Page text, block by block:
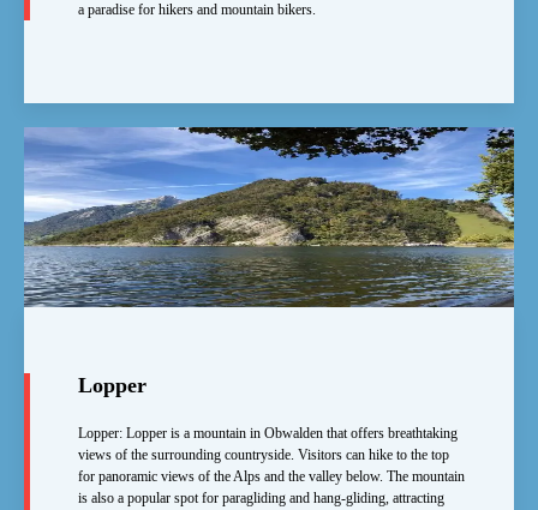
a paradise for hikers and mountain bikers.
Lopper
Lopper: Lopper is a mountain in Obwalden that offers breathtaking
views of the surrounding countryside. Visitors can hike to the top
for panoramic views of the Alps and the valley below. The mountain
is also a popular spot for paragliding and hang-gliding, attracting